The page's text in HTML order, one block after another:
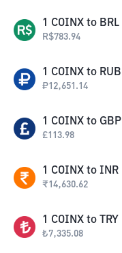
1 COINX to BRL
R$783.94
1 COINX to RUB
₽12,651.14
1 COINX to GBP
£113.98
1 COINX to INR
₹14,630.62
1 COINX to TRY
₺7,335.08